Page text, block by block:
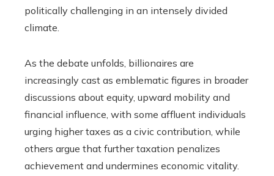
politically challenging in an intensely divided
climate.
As the debate unfolds, billionaires are
increasingly cast as emblematic figures in broader
discussions about equity, upward mobility and
financial influence, with some affluent individuals
urging higher taxes as a civic contribution, while
others argue that further taxation penalizes
achievement and undermines economic vitality.